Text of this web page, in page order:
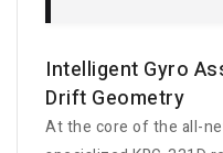
Intelligent Gyro
Drift Geometry
At the core of the all-